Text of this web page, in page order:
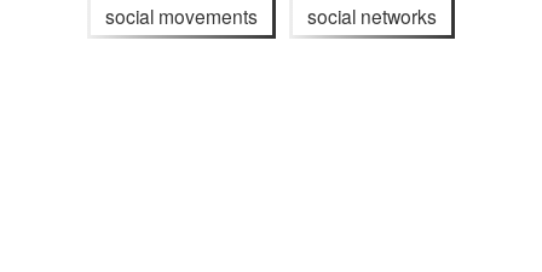
social movements social networks